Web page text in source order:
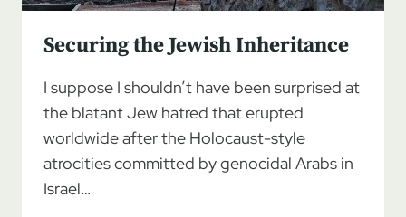
Securing the Jewish Inheritance
I suppose I shouldn’t have been surprised at
the blatant Jew hatred that erupted
worldwide after the Holocaust-style
atrocities committed by genocidal Arabs in
Israel…